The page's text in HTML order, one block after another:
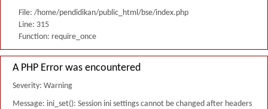
File: /home/pendidikan/public_html/bse/index.php
Line: 315
Function: require_once
A PHP Error was encountered
Severity: Warning
Message: ini_set(): Session ini settings cannot be changed after headers